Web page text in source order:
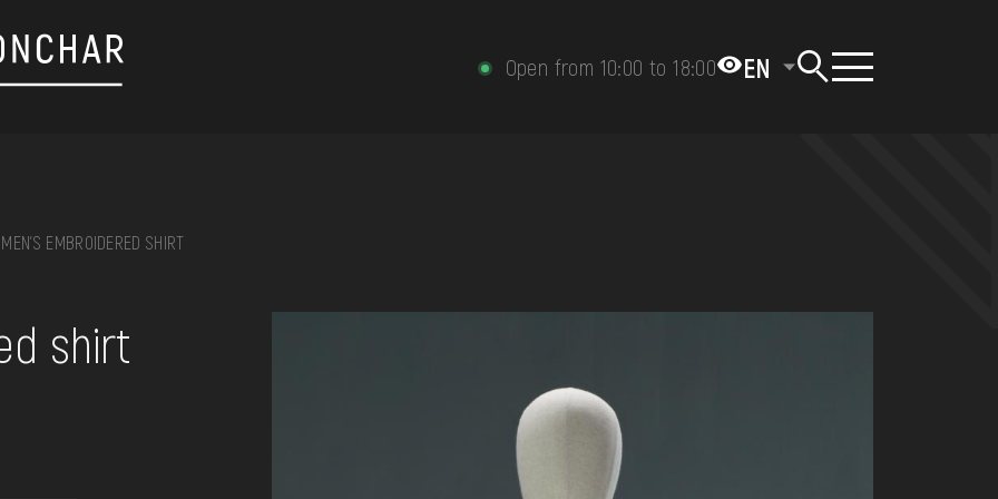
Open from 10:00 to 18:00 EN
MEN'S EMBROIDERED SHIRT
shirt